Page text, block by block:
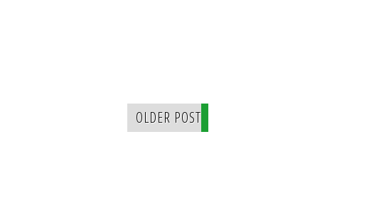
OLDER POST